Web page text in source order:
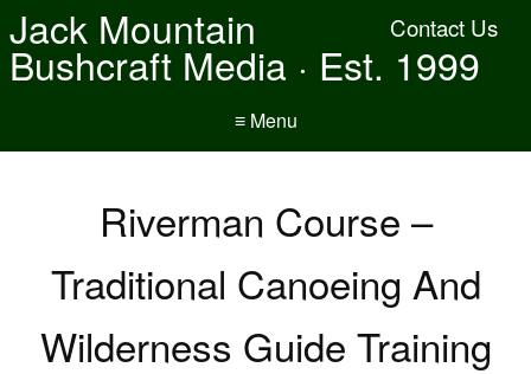
Contact Us
Jack Mountain
Bushcraft Media · Est. 1999
≡ Menu
Riverman Course –
Traditional Canoeing And
Wilderness Guide Training